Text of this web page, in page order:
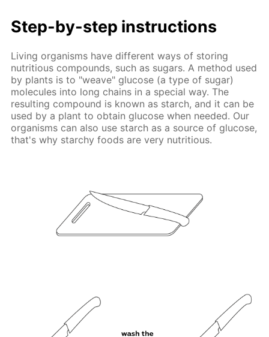
Step-by-step instructions
Living organisms have different ways of storing
nutritious compounds, such as sugars. A method used
by plants is to "weave" glucose (a type of sugar)
molecules into long chains in a special way. The
resulting compound is known as starch, and it can be
used by a plant to obtain glucose when needed. Our
organisms can also use starch as a source of glucose,
that's why starchy foods are very nutritious.